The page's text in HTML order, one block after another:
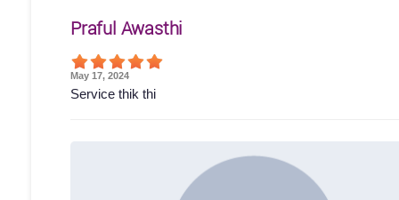
Praful Awasthi
May 17, 2024
Service thik thi